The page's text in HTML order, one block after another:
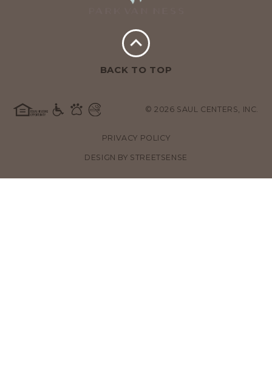
BACK TO TOP
© 2026 SAUL CENTERS, INC.
PRIVACY POLICY
DESIGN BY STREETSENSE